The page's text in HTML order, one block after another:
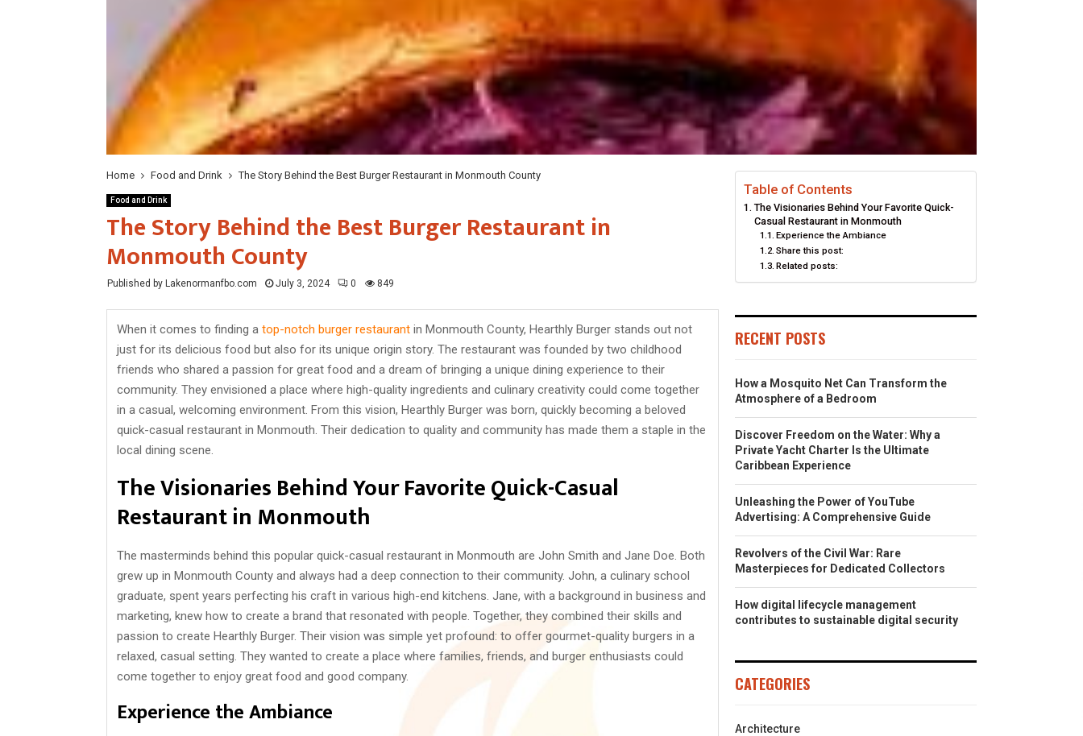
Home Food and Drink The Story Behind the Best Burger Restaurant in Monmouth County
Food and Drink
The Story Behind the Best Burger Restaurant in
Monmouth County
Published by Lakenormanfbo.com July 3, 2024 0 849
When it comes to finding a top-notch burger restaurant in Monmouth County, Hearthly Burger stands out not
just for its delicious food but also for its unique origin story. The restaurant was founded by two childhood
friends who shared a passion for great food and a dream of bringing a unique dining experience to their
community. They envisioned a place where high-quality ingredients and culinary creativity could come together
in a casual, welcoming environment. From this vision, Hearthly Burger was born, quickly becoming a beloved
quick-casual restaurant in Monmouth. Their dedication to quality and community has made them a staple in the
local dining scene.
The Visionaries Behind Your Favorite Quick-Casual
Restaurant in Monmouth
The masterminds behind this popular quick-casual restaurant in Monmouth are John Smith and Jane Doe. Both
grew up in Monmouth County and always had a deep connection to their community. John, a culinary school
graduate, spent years perfecting his craft in various high-end kitchens. Jane, with a background in business and
marketing, knew how to create a brand that resonated with people. Together, they combined their skills and
passion to create Hearthly Burger. Their vision was simple yet profound: to offer gourmet-quality burgers in a
relaxed, casual setting. They wanted to create a place where families, friends, and burger enthusiasts could
come together to enjoy great food and good company.
Experience the Ambiance
Table of Contents
The Visionaries Behind Your Favorite Quick-
Casual Restaurant in Monmouth
Experience the Ambiance
Share this post:
Related posts:
RECENT POSTS
How a Mosquito Net Can Transform the
Atmosphere of a Bedroom
Discover Freedom on the Water: Why a
Private Yacht Charter Is the Ultimate
Caribbean Experience
Unleashing the Power of YouTube
Advertising: A Comprehensive Guide
Revolvers of the Civil War: Rare
Masterpieces for Dedicated Collectors
How digital lifecycle management
contributes to sustainable digital security
CATEGORIES
Architecture